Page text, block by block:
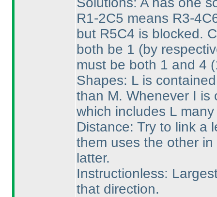
R1-2C5 means R3-
but R5C4 is blocked.
both be 1 (by
must be both 1 and 4
Shapes: L is
than M. Whenever I is
which includes L
Distance: Try to link a
them uses the other
latter.
Instructionless:
that direction.